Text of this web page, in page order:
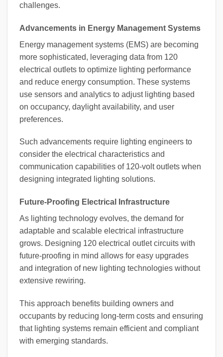
challenges.
Advancements in Energy Management Systems
Energy management systems (EMS) are becoming
more sophisticated, leveraging data from 120
electrical outlets to optimize lighting performance
and reduce energy consumption. These systems
use sensors and analytics to adjust lighting based
on occupancy, daylight availability, and user
preferences.
Such advancements require lighting engineers to
consider the electrical characteristics and
communication capabilities of 120-volt outlets when
designing integrated lighting solutions.
Future-Proofing Electrical Infrastructure
As lighting technology evolves, the demand for
adaptable and scalable electrical infrastructure
grows. Designing 120 electrical outlet circuits with
future-proofing in mind allows for easy upgrades
and integration of new lighting technologies without
extensive rewiring.
This approach benefits building owners and
occupants by reducing long-term costs and ensuring
that lighting systems remain efficient and compliant
with emerging standards.